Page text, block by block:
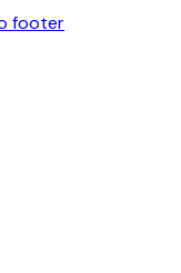
footer